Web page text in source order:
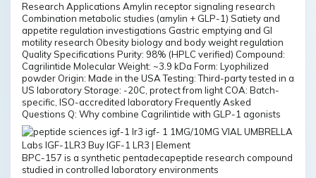
Research Applications Amylin receptor signaling research
Combination metabolic studies (amylin + GLP-1) Satiety and
appetite regulation investigations Gastric emptying and GI
motility research Obesity biology and body weight regulation
Quality Specifications Purity: 98% (HPLC verified) Compound:
Cagrilintide Molecular Weight: ~3.9 kDa Form: Lyophilized
powder Origin: Made in the USA Testing: Third-party tested in a
US laboratory Storage: -20C, protect from light COA: Batch-
specific, ISO-accredited laboratory Frequently Asked
Questions Q: Why combine Cagrilintide with GLP-1 agonists
BPC-157 is a synthetic pentadecapeptide research compound
studied in controlled laboratory environments